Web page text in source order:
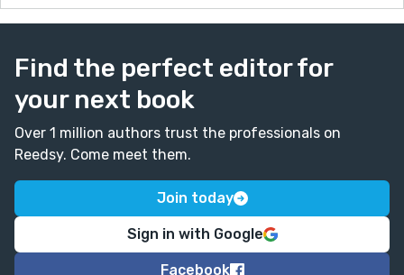
Find the perfect editor for
your next book
Over 1 million authors trust the professionals on
Reedsy. Come meet them.
Join today
Sign in with Google
Facebook